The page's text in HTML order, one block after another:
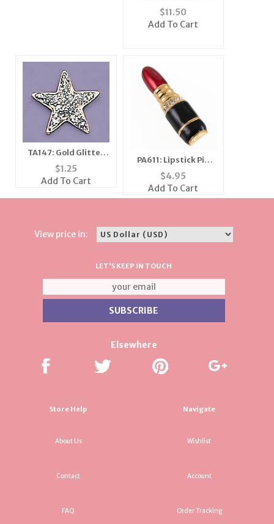
Crystal Pin
$11.50
Add To Cart
TA147: Gold Glitter
Star Tack
$1.25
Add To Cart
PA611: Lipstick Pin
with Black Accents
$4.95
Add To Cart
View price in:
LET'S KEEP IN TOUCH
Elsewhere
Store Help
About Us
Contact
FAQ
Navigate
Wishlist
Account
Order Tracking